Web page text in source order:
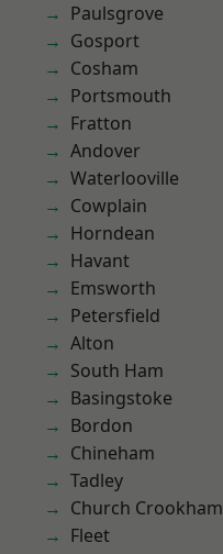
Paulsgrove
Gosport
Cosham
Portsmouth
Fratton
Andover
Waterlooville
Cowplain
Horndean
Havant
Emsworth
Petersfield
Alton
South Ham
Basingstoke
Bordon
Chineham
Tadley
Church Crookham
Fleet